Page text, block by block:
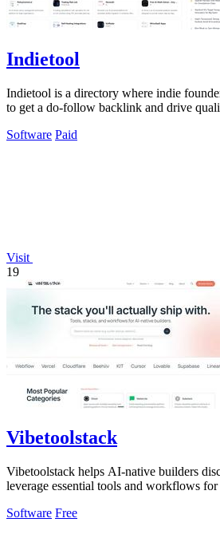
Indietool
Indietool is a directory where indie
to get a do-follow backlink and drive
Software Paid
Visit
19
Vibetoolstack
Vibetoolstack helps AI-native builders
leverage essential tools and workflows
Software Free